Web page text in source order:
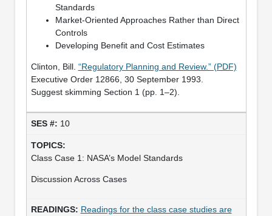
Standards
Market-Oriented Approaches Rather than Direct
Controls
Developing Benefit and Cost Estimates
Clinton, Bill. “Regulatory Planning and Review.” (PDF)
Executive Order 12866, 30 September 1993.
Suggest skimming Section 1 (pp. 1–2).
10
Class Case 1: NASA’s Model Standards
Discussion Across Cases
Readings for the class case studies are